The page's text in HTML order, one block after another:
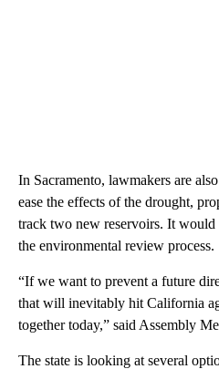
In Sacramento, lawmakers are
ease the effects of the drought,
track two new reservoirs. It
the environmental review process.
“If we want to prevent a future
that will inevitably hit California
together today,” said Assembly
The state is looking at several